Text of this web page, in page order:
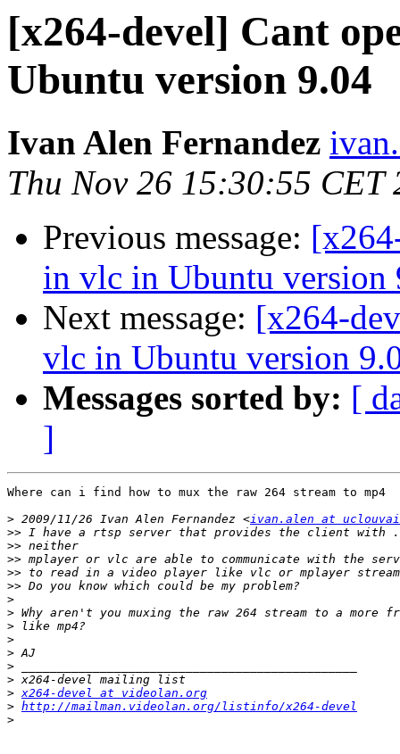
[x264-devel] Cant
Ubuntu version 9.04
Ivan Alen Fernandez
Thu Nov 26 15:30:55 CET
Previous message:
in vlc in Ubuntu version
Next message: [x264-
vlc in Ubuntu version
Messages sorted by: [
]
Where can i find how to mux the raw 264 stream to mp4
> 2009/11/26 Ivan Alen Fernandez <ivan.alen at
>>
>>
>>
>>
>>
>
>
>
>
>
>
>
> x264-devel at videolan.org
> http://mailman.videolan.org/listinfo/x264-devel
>